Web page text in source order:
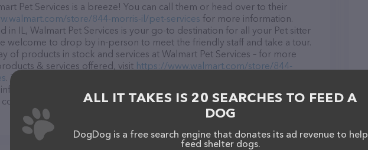
Pet Services is a breeze! You can call them or head over to their
store/844-morris-il/pet-services for more information.
in IL, Walmart Pet Services is your go-to destination for all your Pet sitter
welcome to drop by in-person to meet the friendly staff and take a tour.
of products in stock and services at Walmart Pet Services – for more
& services offered, visit https://www.walmart.com/store/844-
. The website features detailed descriptions of everything currently
about the Walmart Pet Services team of professionals. If you
comments, or feedback, don't hesitate to reach out by calling them.
ALL IT TAKES IS 20 SEARCHES TO FEED A
DOG
DogDog is a free search engine that donates its ad revenue to help
feed shelter dogs.